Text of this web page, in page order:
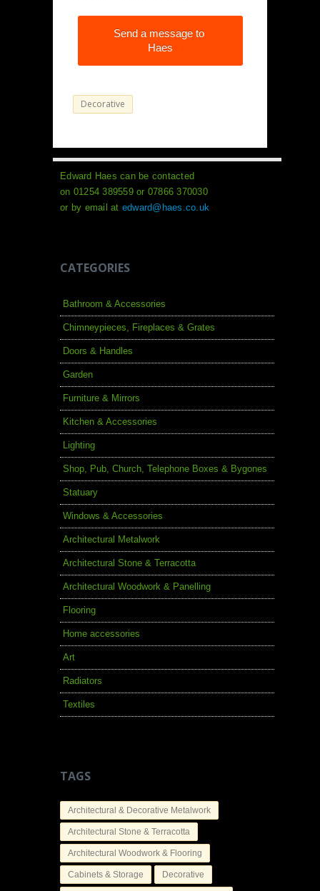
Send a message to
Haes
Decorative
Edward Haes can be contacted
on 01254 389559 or 07866 370030
or by email at edward@haes.co.uk
CATEGORIES
Bathroom & Accessories
Chimneypieces, Fireplaces & Grates
Doors & Handles
Garden
Furniture & Mirrors
Kitchen & Accessories
Lighting
Shop, Pub, Church, Telephone Boxes & Bygones
Statuary
Windows & Accessories
Architectural Metalwork
Architectural Stone & Terracotta
Architectural Woodwork & Panelling
Flooring
Home accessories
Art
Radiators
Textiles
TAGS
Architectural & Decorative Metalwork
Architectural Stone & Terracotta
Architectural Woodwork & Flooring
Cabinets & Storage Decorative